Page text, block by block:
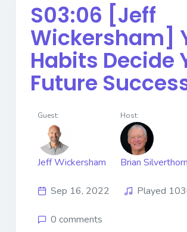
S03:06 [Jeff
Wickersham]
Habits Decide
Future
Guest:
Jeff Wickersham
Host:
Brian Silverthorn
Sep 16, 2022 Played
0 comments